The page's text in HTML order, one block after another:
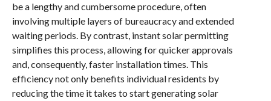
be a lengthy and cumbersome procedure, often
involving multiple layers of bureaucracy and extended
waiting periods. By contrast, instant solar permitting
simplifies this process, allowing for quicker approvals
and, consequently, faster installation times. This
efficiency not only benefits individual residents by
reducing the time it takes to start generating solar